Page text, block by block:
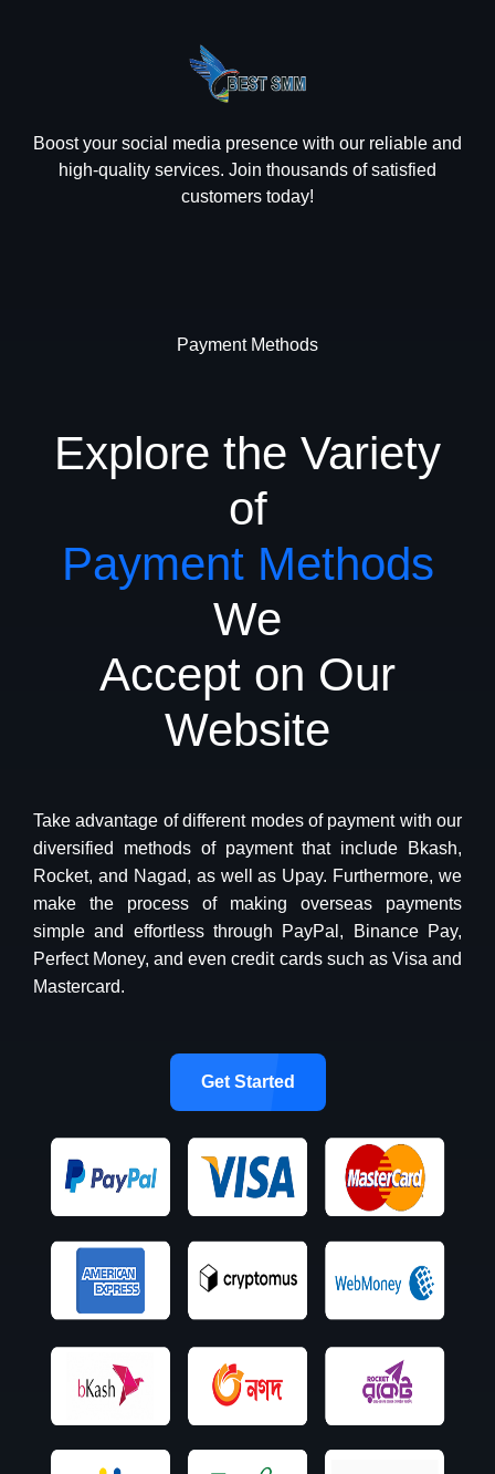
Boost your social media presence with our reliable and
high-quality services. Join thousands of satisfied
customers today!
Payment Methods
Explore the Variety
of
Payment Methods
We
Accept on Our
Website
Take advantage of different modes of payment with our
diversified methods of payment that include Bkash,
Rocket, and Nagad, as well as Upay. Furthermore, we
make the process of making overseas payments
simple and effortless through PayPal, Binance Pay,
Perfect Money, and even credit cards such as Visa and
Mastercard.
Get Started